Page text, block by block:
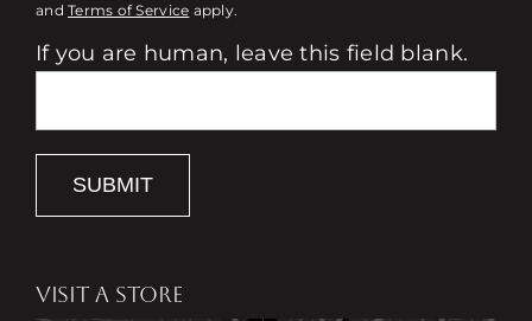
andTerms of Service apply.
If you are human, leave this field blank.
SUBMIT
VISIT A STORE